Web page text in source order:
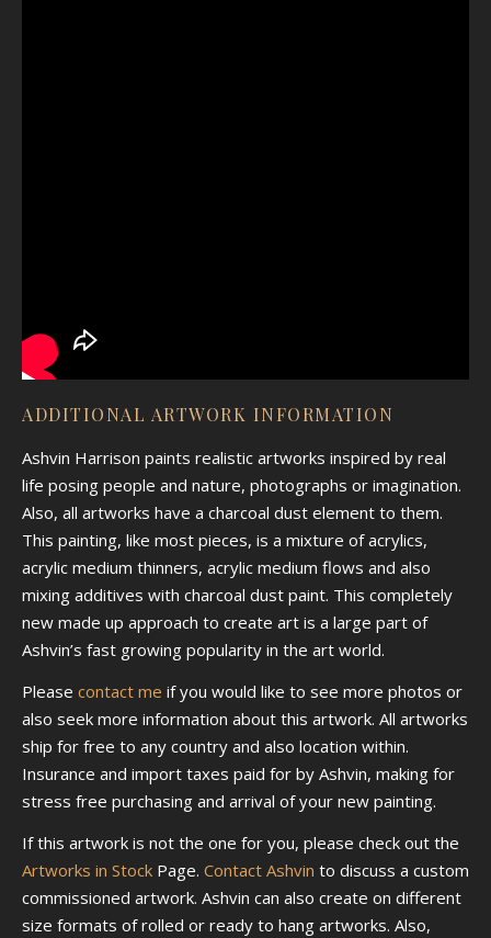
ADDITIONAL ARTWORK INFORMATION
Ashvin Harrison paints realistic artworks inspired by real
life posing people and nature, photographs or imagination.
Also, all artworks have a charcoal dust element to them.
This painting, like most pieces, is a mixture of acrylics,
acrylic medium thinners, acrylic medium flows and also
mixing additives with charcoal dust paint. This completely
new made up approach to create art is a large part of
Ashvin’s fast growing popularity in the art world.
Please contact me if you would like to see more photos or
also seek more information about this artwork. All artworks
ship for free to any country and also location within.
Insurance and import taxes paid for by Ashvin, making for
stress free purchasing and arrival of your new painting.
If this artwork is not the one for you, please check out the
Artworks in Stock Page. Contact Ashvin to discuss a custom
commissioned artwork. Ashvin can also create on different
size formats of rolled or ready to hang artworks. Also,